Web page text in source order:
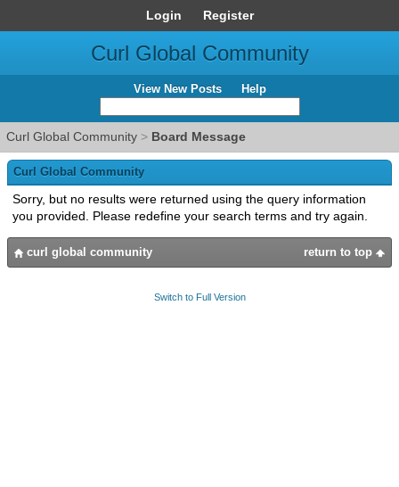
Login Register
Curl Global Community
View New Posts Help
Curl Global Community > Board Message
Curl Global Community
Sorry, but no results were returned using the query information
you provided. Please redefine your search terms and try again.
return to top
curl global community
Switch to Full Version